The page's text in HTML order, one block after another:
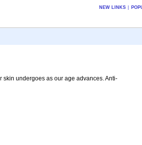
NEW LINKS
undergoes as our age advances. Anti-